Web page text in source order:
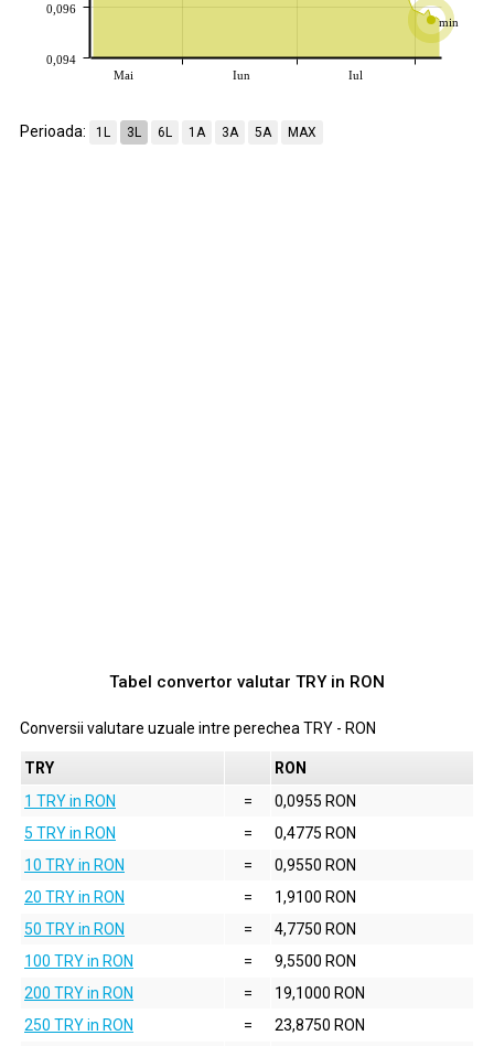
min
Mai Iun Iul
0,094
0,096
Perioada: 1L 3L 6L 1A 3A 5A MAX
Tabel convertor valutar TRYin RON
Conversii valutare uzuale intre perechea TRY - RON
TRY
RON
1 TRY in RON
=
0,0955 RON
5 TRY in RON
=
0,4775 RON
10 TRY in RON
=
0,9550 RON
20 TRY in RON
=
1,9100 RON
50 TRY in RON
=
4,7750 RON
100 TRY in RON
=
9,5500 RON
200 TRY in RON
=
19,1000 RON
250 TRY in RON
=
23,8750 RON